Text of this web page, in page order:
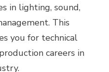
in lighting, sound,
This
you for technical
careers in